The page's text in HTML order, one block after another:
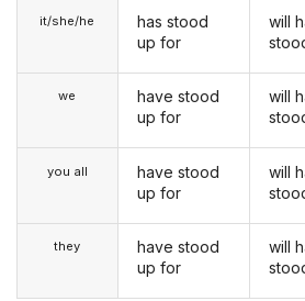
it/she/he
we
you all
they
has stood
up for
have stood
up for
have stood
up for
have stood
up for
will
will
will
will